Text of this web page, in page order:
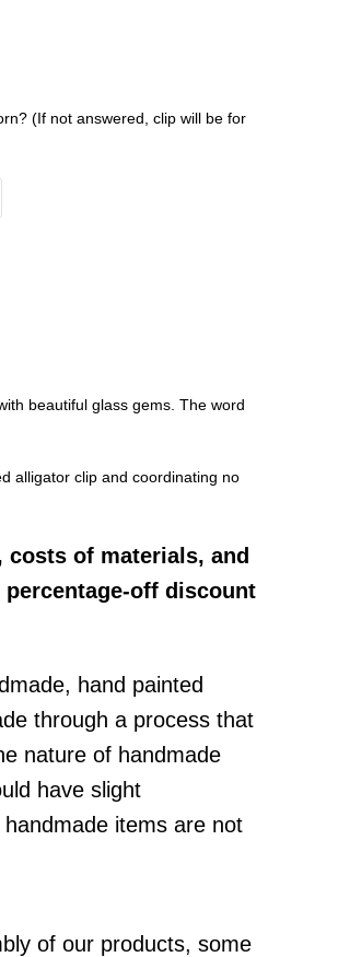
(If not answered, clip will be for
beautiful glass gems. The word
alligator clip and coordinating no
costs of materials, and
off discount
hand painted
through a process that
nature of handmade
have slight
items are not
of our products, some